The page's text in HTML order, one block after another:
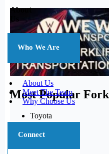
About
Who We Are
About Us
Meet The Team
Why Choose Us
Connect
Most Popular
Toyota
CAT
Linde
Yale